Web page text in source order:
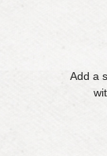
Add a